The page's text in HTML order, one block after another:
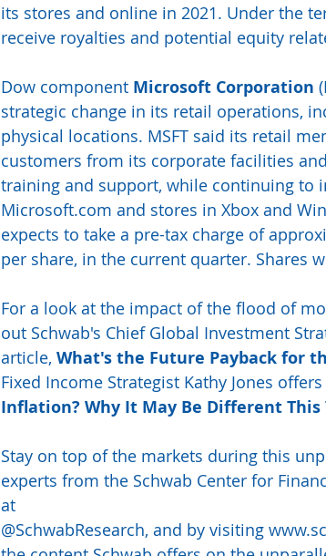
its stores and online in 2021. Under the
receive royalties and potential equity
Dow component Microsoft Corporation
strategic change in its retail operations,
physical locations. MSFT said its retail
customers from its corporate facilities
training and support, while continuing to
Microsoft.com and stores in Xbox and
expects to take a pre-tax charge of
per share, in the current quarter. Shares
For a look at the impact of the flood of
out Schwab's Chief Global Investment
article, What's the Future Payback for
Fixed Income Strategist Kathy Jones
Inflation? Why It May Be Different This
Stay on top of the markets during this
experts from the Schwab Center for
at
@SchwabResearch, and by visiting